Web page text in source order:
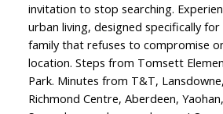
invitation to stop searching.
urban living, designed specifically
family that refuses to compromise
location. Steps from Tomsett
Park. Minutes from T&T,
Richmond Centre, Aberdeen,